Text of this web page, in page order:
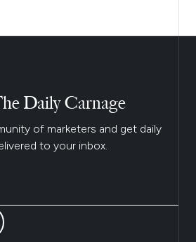
Daily Carnage
of marketers and get daily
to your inbox.